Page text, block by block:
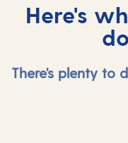
Here's
There's plenty to